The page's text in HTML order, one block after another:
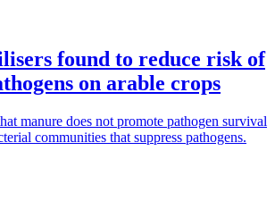
found to reduce risk of
on arable crops
manure does not promote pathogen survival
communities that suppress pathogens.